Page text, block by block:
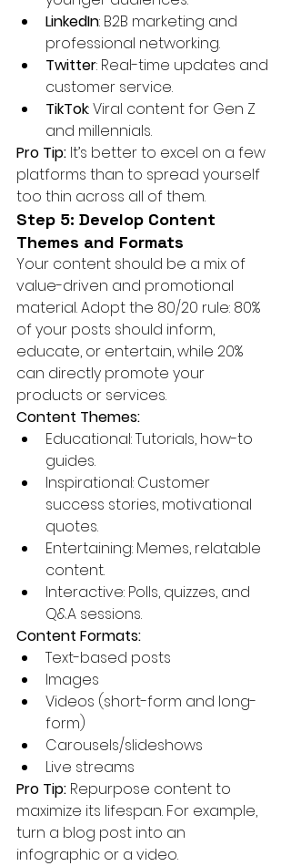
LinkedIn: B2B marketing and
professional networking.
Twitter: Real-time updates and
customer service.
TikTok: Viral content for Gen Z
and millennials.
Pro Tip: It’s better to excel on a few
platforms than to spread yourself
too thin across all of them.
Step 5: Develop Content
Themes and Formats
Your content should be a mix of
value-driven and promotional
material. Adopt the 80/20 rule: 80%
of your posts should inform,
educate, or entertain, while 20%
can directly promote your
products or services.
Content Themes:
Educational: Tutorials, how-to
guides.
Inspirational: Customer
success stories, motivational
quotes.
Entertaining: Memes, relatable
content.
Interactive: Polls, quizzes, and
Q&A sessions.
Content Formats:
Text-based posts
Images
Videos (short-form and long-
form)
Carousels/slideshows
Live streams
Pro Tip: Repurpose content to
maximize its lifespan. For example,
turn a blog post into an
infographic or a video.